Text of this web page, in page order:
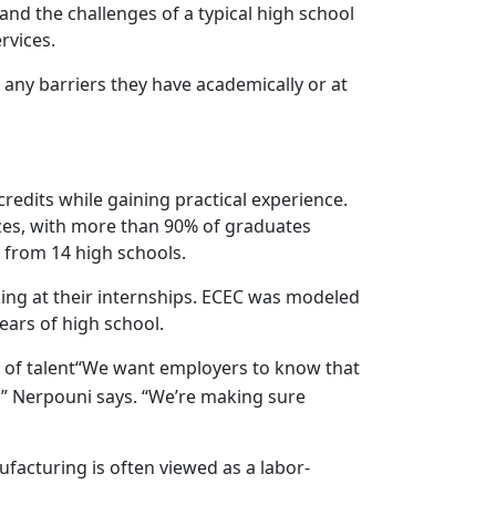
the challenges of a typical high school
barriers they have academically or at
while gaining practical experience.
with more than 90% of graduates
14 high schools.
at their internships. ECEC was modeled
of high school.
of talent“We want employers to know that
says. “We’re making sure
is often viewed as a labor-